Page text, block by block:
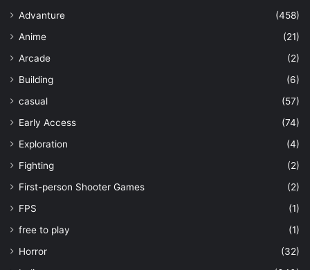
Advanture
(458)
Anime
(21)
Arcade
(2)
Building
(6)
casual
(57)
Early Access
(74)
Exploration
(4)
Fighting
(2)
First-person Shooter Games
(2)
FPS
(1)
free to play
(1)
Horror
(32)